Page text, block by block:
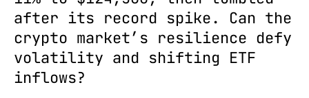
after its record spike. Can the
crypto market’s resilience defy
volatility and shifting ETF
inflows?